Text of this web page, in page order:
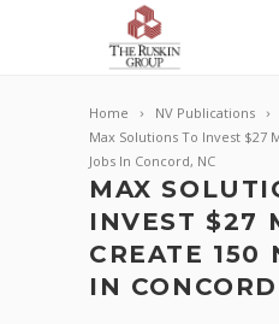
Home NV Publications
Max Solutions To Invest $27
Jobs In Concord, NC
MAX
INVEST $27
CREATE 150
IN